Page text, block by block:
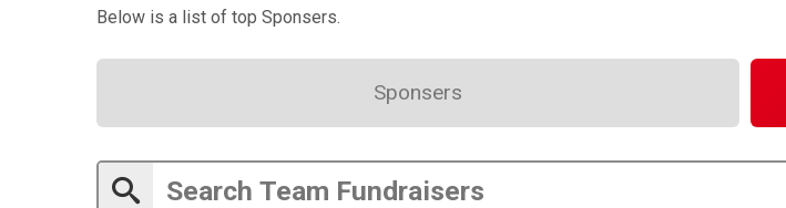
Below is a list of top Sponsers.
Sponsers